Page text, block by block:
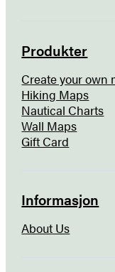
Produkter
Create your own
Hiking Maps
Nautical Charts
Wall Maps
Gift Card
Informasjon
About Us